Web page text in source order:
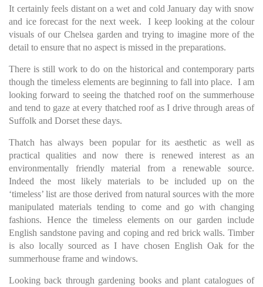
It certainly feels distant on a wet and cold January day with snow
and ice forecast for the next week. I keep looking at the colour
visuals of our Chelsea garden and trying to imagine more of the
detail to ensure that no aspect is missed in the preparations.
There is still work to do on the historical and contemporary parts
though the timeless elements are beginning to fall into place. I am
looking forward to seeing the thatched roof on the summerhouse
and tend to gaze at every thatched roof as I drive through areas of
Suffolk and Dorset these days.
Thatch has always been popular for its aesthetic as well as
practical qualities and now there is renewed interest as an
environmentally friendly material from a renewable source.
Indeed the most likely materials to be included up on the
‘timeless’ list are those derived from natural sources with the more
manipulated materials tending to come and go with changing
fashions. Hence the timeless elements on our garden include
English sandstone paving and coping and red brick walls. Timber
is also locally sourced as I have chosen English Oak for the
summerhouse frame and windows.
Looking back through gardening books and plant catalogues of